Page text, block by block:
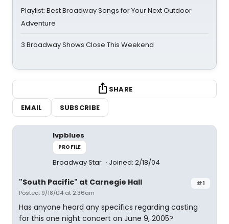
Playlist: Best Broadway Songs for Your Next Outdoor
Adventure
3 Broadway Shows Close This Weekend
SHARE
EMAIL
SUBSCRIBE
lvpblues
PROFILE
Broadway Star Joined: 2/18/04
#1
"South Pacific" at Carnegie Hall
Posted: 9/18/04 at 2:36am
Has anyone heard any specifics regarding casting
for this one night concert on June 9, 2005?